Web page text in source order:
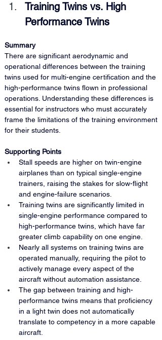
Training Twins vs. High
Performance Twins
Summary
There are significant aerodynamic and
operational differences between the training
twins used for multi-engine certification and the
high-performance twins flown in professional
operations. Understanding these differences is
essential for instructors who must accurately
frame the limitations of the training environment
for their students.
Supporting Points
Stall speeds are higher on twin-engine
airplanes than on typical single-engine
trainers, raising the stakes for slow-flight
and engine-failure scenarios.
Training twins are significantly limited in
single-engine performance compared to
high-performance twins, which have far
greater climb capability on one engine.
Nearly all systems on training twins are
operated manually, requiring the pilot to
actively manage every aspect of the
aircraft without automation assistance.
The gap between training and high-
performance twins means that proficiency
in a light twin does not automatically
translate to competency in a more capable
aircraft.